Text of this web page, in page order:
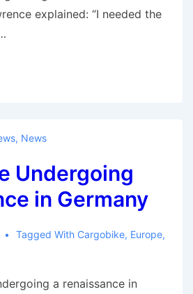
explained: “I needed the
, News
Undergoing
in Germany
Tagged With Cargobike, Europe,
a renaissance in